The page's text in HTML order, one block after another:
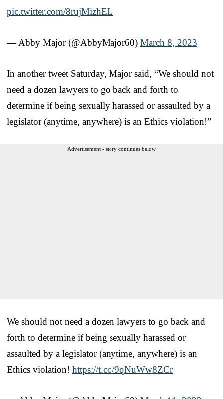
pic.twitter.com/8rujMizhEL
— Abby Major (@AbbyMajor60) March 8, 2023
In another tweet Saturday, Major said, “We should not
need a dozen lawyers to go back and forth to
determine if being sexually harassed or assaulted by a
legislator (anytime, anywhere) is an Ethics violation!”
Advertisement - story continues below
We should not need a dozen lawyers to go back and
forth to determine if being sexually harassed or
assaulted by a legislator (anytime, anywhere) is an
Ethics violation! https://t.co/9qNuWw8ZCr